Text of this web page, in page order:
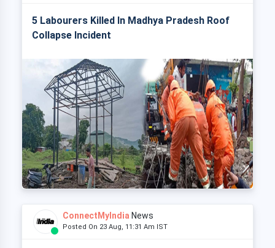
5 Labourers Killed In Madhya Pradesh Roof
Collapse Incident
ConnectMyIndia News
Posted On 23 Aug, 11:31 Am IST